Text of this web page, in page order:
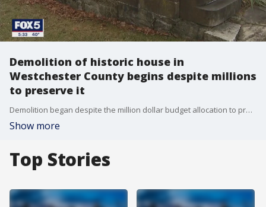
Demolition of historic house in
Westchester County begins despite millions
to preserve it
Demolition began despite the million dollar budget allocation to preserve the historic building. FOX 5 NY's Richard Giacovis has the latest.
Show more
Top Stories